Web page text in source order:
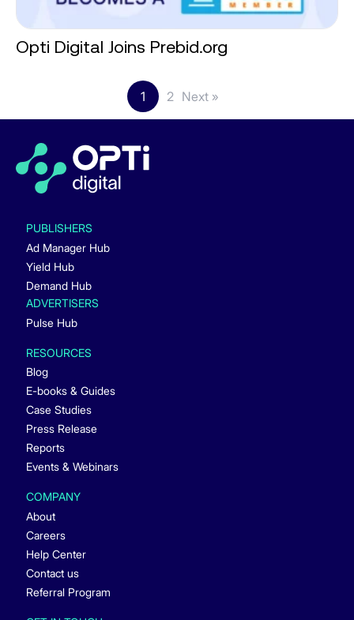
Opti Digital Joins Prebid.org
1 2 Next »
PUBLISHERS
Ad Manager Hub
Yield Hub
Demand Hub
ADVERTISERS
Pulse Hub
RESOURCES
Blog
E-books & Guides
Case Studies
Press Release
Reports
Events & Webinars
COMPANY
About
Careers
Help Center
Contact us
Referral Program